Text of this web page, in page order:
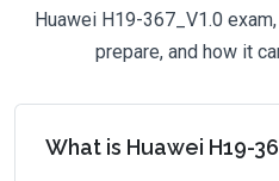
Huawei H19-367_V1.0
prepare, and how it
What is Huawei H19-